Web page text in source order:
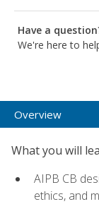
Have a
We're here to
Overview
What you will
AIPB CB
ethics, and